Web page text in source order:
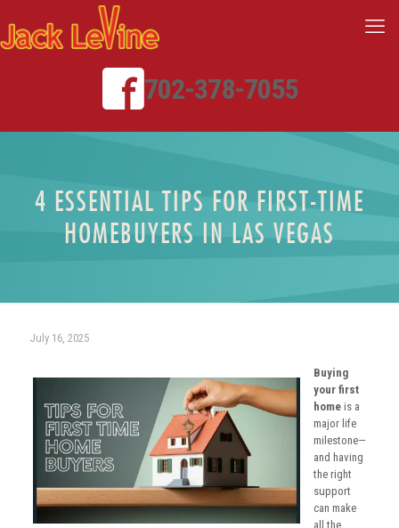
702-378-7055
4 ESSENTIAL TIPS FOR FIRST-TIME
HOMEBUYERS IN LAS VEGAS
July 16, 2025
Buying
your first
homeis a
major life
milestone—
and having
the right
support
can make
all the